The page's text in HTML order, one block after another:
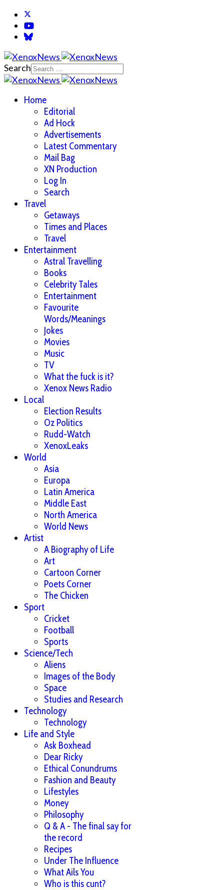
Search
Home
Editorial
Ad Hock
Advertisements
Latest Commentary
Mail Bag
XN Production
Log In
Search
Travel
Getaways
Times and Places
Travel
Entertainment
Astral Travelling
Books
Celebrity Tales
Entertainment
Favourite
Words/Meanings
Jokes
Movies
Music
TV
What the fuck is it?
Xenox News Radio
Local
Election Results
Oz Politics
Rudd-Watch
XenoxLeaks
World
Asia
Europa
Latin America
Middle East
North America
World News
Artist
A Biography of Life
Art
Cartoon Corner
Poets Corner
The Chicken
Sport
Cricket
Football
Sports
Science/Tech
Aliens
Images of the Body
Space
Studies and Research
Technology
Technology
Life and Style
Ask Boxhead
Dear Ricky
Ethical Conundrums
Fashion and Beauty
Lifestyles
Money
Philosophy
Q & A - The final say for
the record
Recipes
Under The Influence
What Ails You
Who is this cunt?